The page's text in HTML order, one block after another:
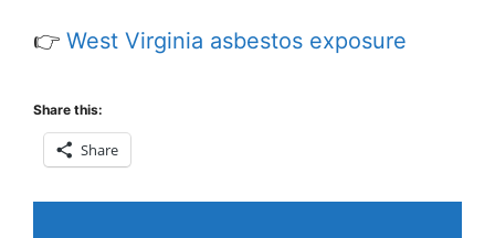
👉 West Virginia asbestos exposure
Share this:
Share